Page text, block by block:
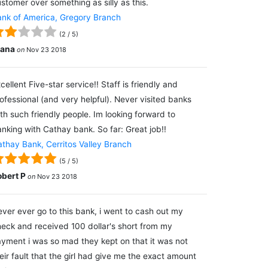
over something as silly as this.
of America, Gregory Branch
(2 / 5)
on Nov 23 2018
Five-star service!! Staff is friendly and
(and very helpful). Never visited banks
such friendly people. Im looking forward to
with Cathay bank. So far: Great job!!
Bank, Cerritos Valley Branch
(5 / 5)
P on Nov 23 2018
ever go to this bank, i went to cash out my
and received 100 dollar's short from my
i was so mad they kept on that it was not
fault that the girl had give me the exact amount